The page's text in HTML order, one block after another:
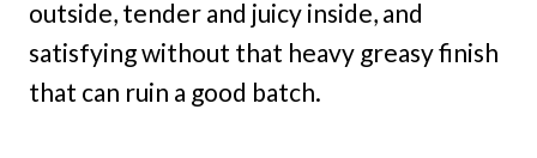
outside, tender and juicy inside, and
satisfying without that heavy greasy finish
that can ruin a good batch.